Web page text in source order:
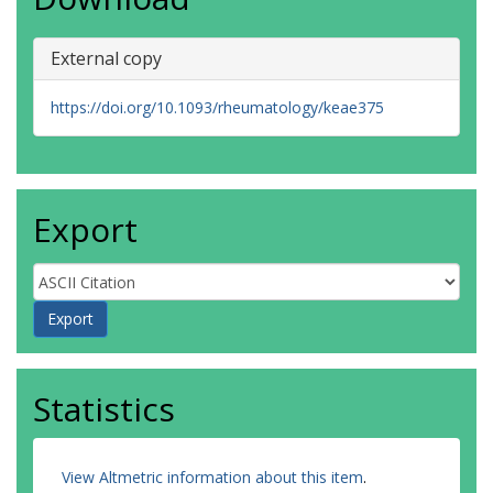
Bergmann, C.
Smith, V.
Cantatore, F.P.
Alegre-Sancho, J.J.
Anić, B.
Rosato, E.
Maurer, B.
Litinsky, I.
Limonta, M.
Martin, T.
External copy
https://doi.org/10.1093/rheumatology/keae375
Export
Statistics
View Altmetric information about this item.